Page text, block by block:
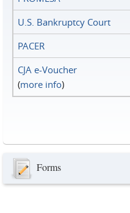
U.S. Bankruptcy Court
PACER
CJA e-Voucher
(more info)
Forms